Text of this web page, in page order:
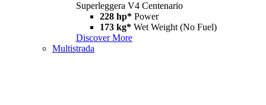
Superleggera V4 Centenario
228 hp* Power
173 kg* Wet Weight (No Fuel)
Discover More
Multistrada